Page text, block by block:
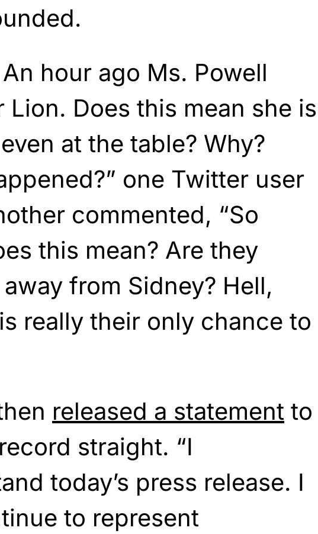
An hour ago Ms. Powell
Lion. Does this mean she is
at the table? Why?
one Twitter user
commented, “So
this mean? Are they
from Sidney? Hell,
really their only chance to
released a statement to
straight. “I
today’s press release. I
to represent